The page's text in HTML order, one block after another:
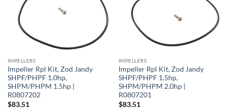
IMPELLERS
Impeller Rpl Kit, Zod Jandy
SHPF/PHPF 1.0hp,
SHPM/PHPM 1.5hp |
R0807202
$83.51
IMPELLERS
Impeller Rpl Kit, Zod Jandy
SHPF/PHPF 1.5hp,
SHPM/PHPM 2.0hp |
R0807201
$83.51